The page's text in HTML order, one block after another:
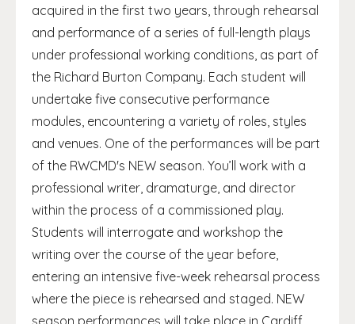
acquired in the first two years, through rehearsal
and performance of a series of full-length plays
under professional working conditions, as part of
the Richard Burton Company. Each student will
undertake five consecutive performance
modules, encountering a variety of roles, styles
and venues. One of the performances will be part
of the RWCMD's NEW season. You’ll work with a
professional writer, dramaturge, and director
within the process of a commissioned play.
Students will interrogate and workshop the
writing over the course of the year before,
entering an intensive five-week rehearsal process
where the piece is rehearsed and staged. NEW
season performances will take place in Cardiff